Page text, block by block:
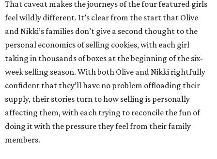
That caveat makes the journeys of the four featured girls
feel wildly different. It’s clear from the start that Olive
and Nikki’s families don’t give a second thought to the
personal economics of selling cookies, with each girl
taking in thousands of boxes at the beginning of the six-
week selling season. With both Olive and Nikki rightfully
confident that they’ll have no problem offloading their
supply, their stories turn to how selling is personally
affecting them, with each trying to reconcile the fun of
doing it with the pressure they feel from their family
members.